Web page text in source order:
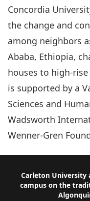
Concordia
the change and
among neighbors
Ababa, Ethiopia,
houses to high-
is supported by a
Sciences and
Wadsworth
Wenner-Gren
Footer
Carleton University
campus on the